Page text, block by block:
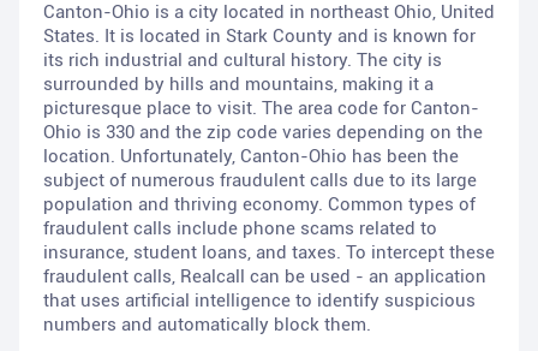
Canton-Ohio is a city located in northeast Ohio, United
States. It is located in Stark County and is known for
its rich industrial and cultural history. The city is
surrounded by hills and mountains, making it a
picturesque place to visit. The area code for Canton-
Ohio is 330 and the zip code varies depending on the
location. Unfortunately, Canton-Ohio has been the
subject of numerous fraudulent calls due to its large
population and thriving economy. Common types of
fraudulent calls include phone scams related to
insurance, student loans, and taxes. To intercept these
fraudulent calls, Realcall can be used - an application
that uses artificial intelligence to identify suspicious
numbers and automatically block them.